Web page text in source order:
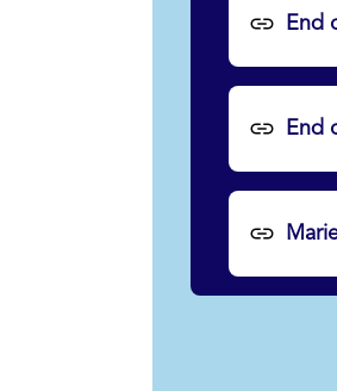
End
End